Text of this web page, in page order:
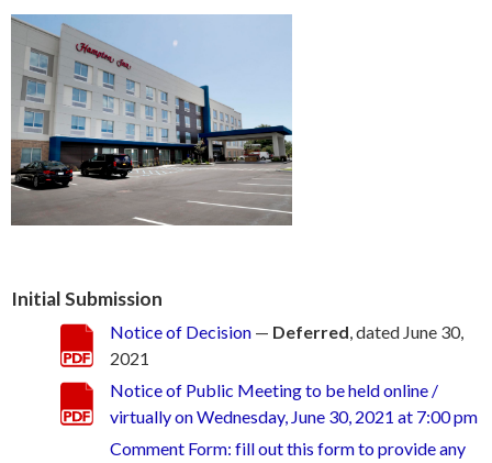
Initial Submission
Notice of Decision — Deferred, dated June 30,
2021
Notice of Public Meeting to be held online /
virtually on Wednesday, June 30, 2021 at 7:00 pm
Comment Form: fill out this form to provide any